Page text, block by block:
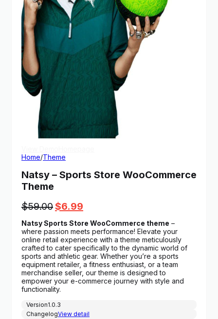
Home/Theme
Natsy – Sports Store WooCommerce
Theme
$59.00Original
price
was:
$59.00.
$6.99
price
is:
$6.99.
Natsy Sports Store WooCommerce theme –
where passion meets performance! Elevate your
online retail experience with a theme meticulously
crafted to cater specifically to the dynamic world of
sports and athletic gear. Whether you’re a sports
equipment retailer, a fitness enthusiast, or a team
merchandise seller, our theme is designed to
empower your e-commerce journey with style and
functionality.
Version1.0.3
ChangelogView detail